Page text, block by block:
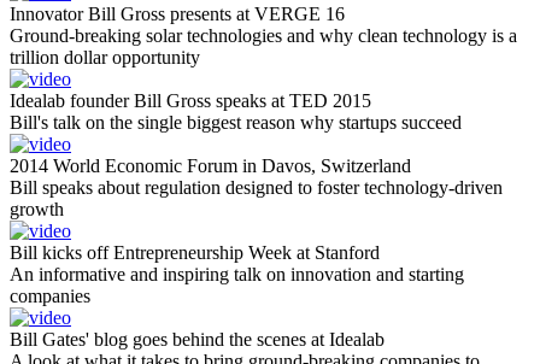
Innovator Bill Gross presents at VERGE 16
Ground-breaking solar technologies and why clean technology is a
trillion dollar opportunity
Idealab founder Bill Gross speaks at TED 2015
Bill's talk on the single biggest reason why startups succeed
2014 World Economic Forum in Davos, Switzerland
Bill speaks about regulation designed to foster technology-driven
growth
Bill kicks off Entrepreneurship Week at Stanford
An informative and inspiring talk on innovation and starting
companies
Bill Gates' blog goes behind the scenes at Idealab